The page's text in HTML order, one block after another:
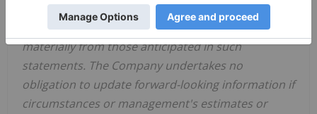
looking information will prove to be accurate, as
actual results and future events could differ
materially from those anticipated in such
statements. The Company undertakes no
obligation to update forward-looking information if
circumstances or management's estimates or